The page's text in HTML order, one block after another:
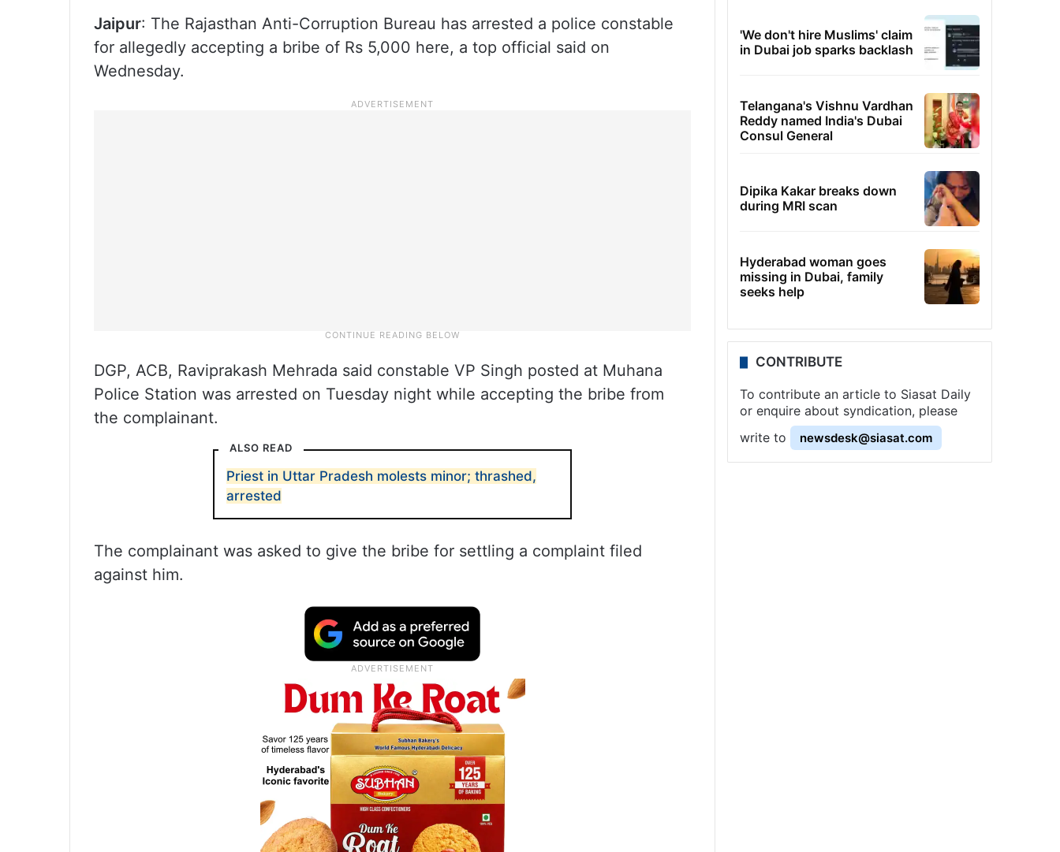
Jaipur: The Rajasthan Anti-Corruption Bureau has arrested a police constable
for allegedly accepting a bribe of Rs 5,000 here, a top official said on
Wednesday.
DGP, ACB, Raviprakash Mehrada said constable VP Singh posted at Muhana
Police Station was arrested on Tuesday night while accepting the bribe from
the complainant.
ALSO READ
Priest in Uttar Pradesh molests minor; thrashed,
arrested
The complainant was asked to give the bribe for settling a complaint filed
against him.
'We don't hire Muslims' claim
in Dubai job sparks backlash
Telangana's Vishnu Vardhan
Reddy named India's Dubai
Consul General
Dipika Kakar breaks down
during MRI scan
Hyderabad woman goes
missing in Dubai, family
seeks help
CONTRIBUTE
To contribute an article to Siasat Daily
or enquire about syndication, please
write to
newsdesk@siasat.com